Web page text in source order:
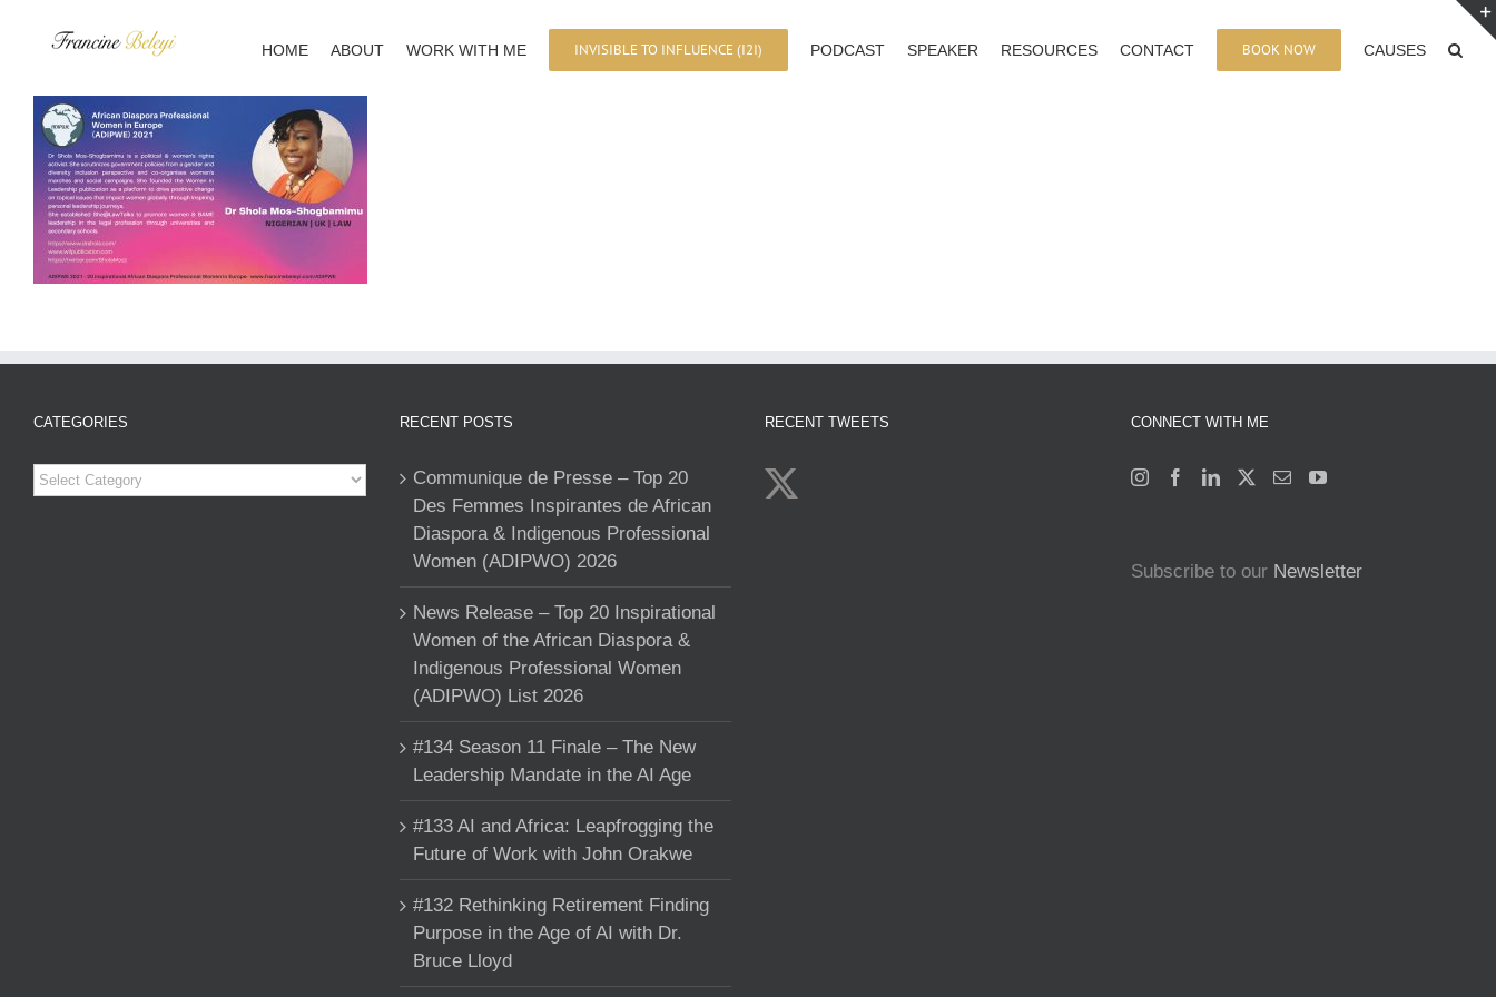
HOME ABOUT WORK WITH ME INVISIBLE TO INFLUENCE (I2I) PODCAST SPEAKER RESOURCES CONTACT BOOK NOW CAUSES
CATEGORIES
Categories
RECENT POSTS
Communique de Presse – Top 20
Des Femmes Inspirantes de African
Diaspora & Indigenous Professional
Women (ADIPWO) 2026
News Release – Top 20 Inspirational
Women of the African Diaspora &
Indigenous Professional Women
(ADIPWO) List 2026
#134 Season 11 Finale – The New
Leadership Mandate in the AI Age
#133 AI and Africa: Leapfrogging the
Future of Work with John Orakwe
#132 Rethinking Retirement Finding
Purpose in the Age of AI with Dr.
Bruce Lloyd
RECENT TWEETS CONNECT WITH ME
Subscribe to our Newsletter